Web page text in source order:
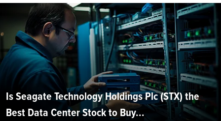
Is Seagate Technology Holdings Plc (STX) the
Best Data Center Stock to Buy...